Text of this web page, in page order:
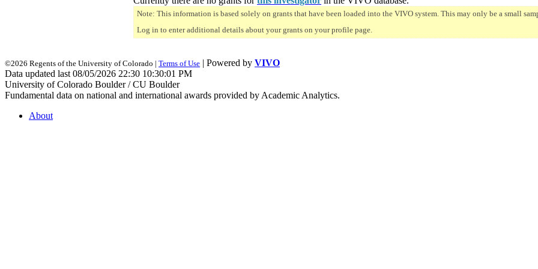
Note: This information is based solely on grants that have been loaded into the VIVO system. This may only be a small
Log in to enter additional details about your grants on your profile page.
©2026 Regents of the University of Colorado | Terms of Use | Powered by VIVO
Data updated last 08/05/2026 22:30 10:30:01 PM
University of Colorado Boulder / CU Boulder
Fundamental data on national and international awards provided by Academic Analytics.
About